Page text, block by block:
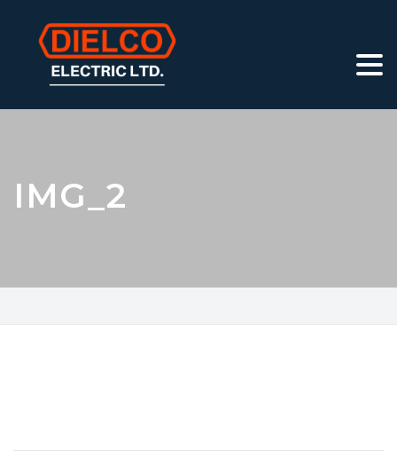
IMG_2